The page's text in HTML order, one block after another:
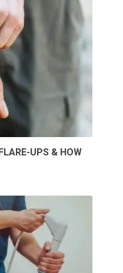
UPS & HOW